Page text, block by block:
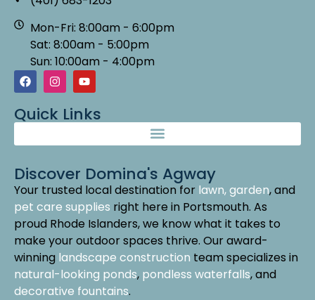
Mon-Fri: 8:00am - 6:00pm
Sat: 8:00am - 5:00pm
Sun: 10:00am - 4:00pm
Quick Links
Discover Domina's Agway
Your trusted local destination for lawn, garden, and
pet care supplies right here in Portsmouth. As
proud Rhode Islanders, we know what it takes to
make your outdoor spaces thrive. Our award-
winning landscape construction team specializes in
natural-looking ponds, pondless waterfalls, and
decorative fountains.